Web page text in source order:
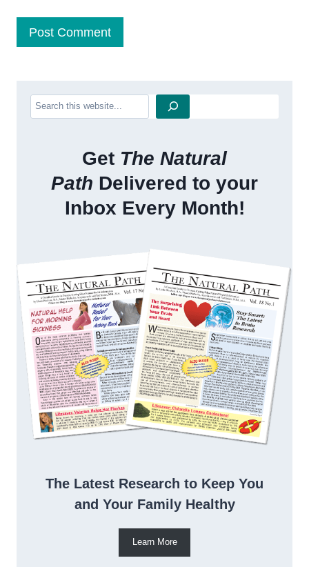
Search
Get The Natural
Path Delivered to your
Inbox Every Month!
The Latest Research to Keep You
and Your Family Healthy
Learn More